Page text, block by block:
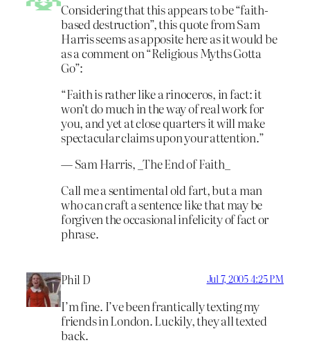
Considering that this appears to be “faith-
based destruction”, this quote from Sam
Harris seems as apposite here as it would be
as a comment on “Religious Myths Gotta
Go”:
“Faith is rather like a rinoceros, in fact: it
won’t do much in the way of real work for
you, and yet at close quarters it will make
spectacular claims upon your attention.”
— Sam Harris, _The End of Faith_
Call me a sentimental old fart, but a man
who can craft a sentence like that may be
forgiven the occasional infelicity of fact or
phrase.
Phil D Jul 7, 2005 4:25 PM
I’m fine. I’ve been frantically texting my
friends in London. Luckily, they all texted
back.